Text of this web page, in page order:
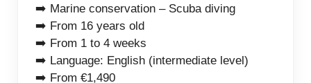
➡️ Marine conservation – Scuba diving
➡️ From 16 years old
➡️ From 1 to 4 weeks
➡️ Language: English (intermediate level)
➡️ From €1,490